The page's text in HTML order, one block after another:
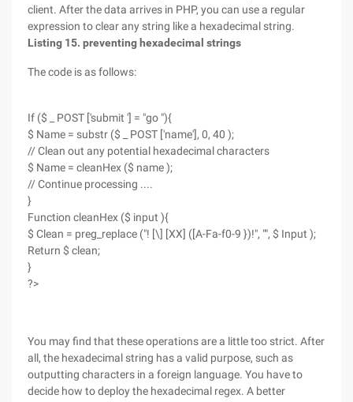
client. After the data arrives in PHP, you can use a regular
expression to clear any string like a hexadecimal string.
Listing 15. preventing hexadecimal strings
The code is as follows:
If ($ _ POST ['submit '] = "go "){
$ Name = substr ($ _ POST ['name'], 0, 40 );
// Clean out any potential hexadecimal characters
$ Name = cleanHex ($ name );
// Continue processing ....
}
Function cleanHex ($ input ){
$ Clean = preg_replace ("! [\] [XX] ([A-Fa-f0-9 })!", "", $ Input );
Return $ clean;
}
?>
You may find that these operations are a little too strict. After
all, the hexadecimal string has a valid purpose, such as
outputting characters in a foreign language. You have to
decide how to deploy the hexadecimal regex. A better